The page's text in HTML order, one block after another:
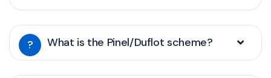
? What is the Pinel/Duflot scheme?